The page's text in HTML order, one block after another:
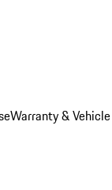
Warranty &